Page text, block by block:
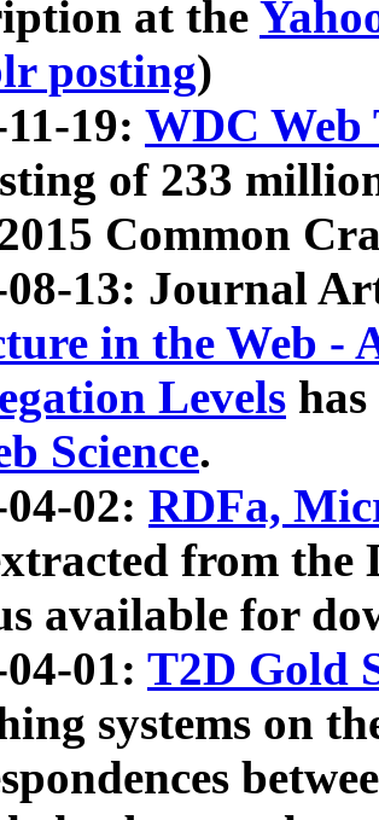
at the
posting)
19: WDC Web
of 233
Common
08-13: Journal
in the Web -
Levels
Science.
02: RDFa,
from the
available for
01: T2D Gold
systems on